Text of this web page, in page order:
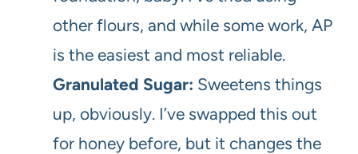
other flours, and while some work, AP
is the easiest and most reliable.
Granulated Sugar: Sweetens things
up, obviously. I’ve swapped this out
for honey before, but it changes the